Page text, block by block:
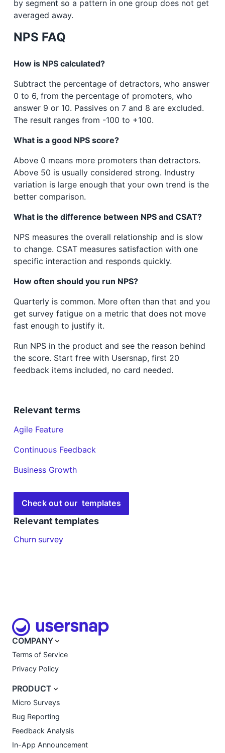
Relevant templates
Churn survey
by segment so a pattern in one group does not get
averaged away.
NPS FAQ
How is NPS calculated?
Subtract the percentage of detractors, who answer
0 to 6, from the percentage of promoters, who
answer 9 or 10. Passives on 7 and 8 are excluded.
The result ranges from -100 to +100.
What is a good NPS score?
Above 0 means more promoters than detractors.
Above 50 is usually considered strong. Industry
variation is large enough that your own trend is the
better comparison.
What is the difference between NPS and CSAT?
NPS measures the overall relationship and is slow
to change. CSAT measures satisfaction with one
specific interaction and responds quickly.
How often should you run NPS?
Quarterly is common. More often than that and you
get survey fatigue on a metric that does not move
fast enough to justify it.
Run NPS in the product and see the reason behind
the score. Start free with Usersnap, first 20
feedback items included, no card needed.
Relevant terms
Agile Feature
Continuous Feedback
Business Growth
Check out our templates
COMPANY
Terms of Service
Privacy Policy
PRODUCT
Micro Surveys
Bug Reporting
Feedback Analysis
In-App Announcement